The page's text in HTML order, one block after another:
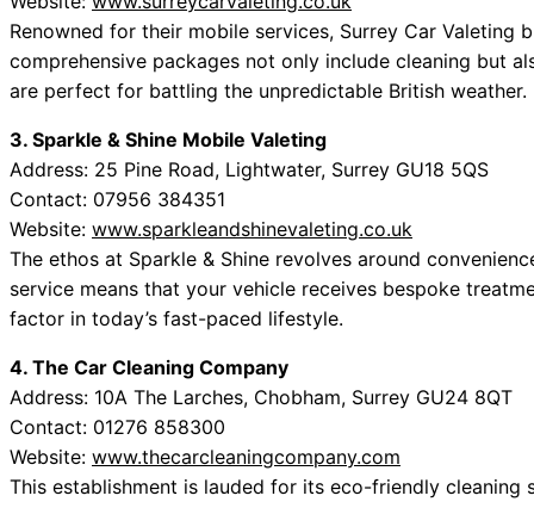
Renowned for their mobile services, Surrey Car Valeting
comprehensive packages not only include cleaning but
are perfect for battling the unpredictable British weather.
3. Sparkle & Shine Mobile Valeting
Address: 25 Pine Road, Lightwater, Surrey GU18 5QS
Contact: 07956 384351
Website: www.sparkleandshinevaleting.co.uk
The ethos at Sparkle & Shine revolves around
service means that your vehicle receives bespoke
factor in today’s fast-paced lifestyle.
4. The Car Cleaning Company
Address: 10A The Larches, Chobham, Surrey GU24 8QT
Contact: 01276 858300
Website: www.thecarcleaningcompany.com
This establishment is lauded for its eco-friendly cleaning